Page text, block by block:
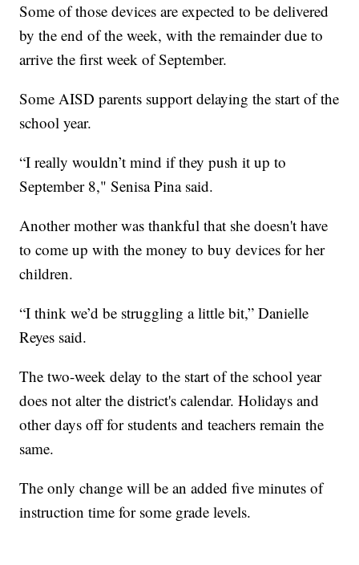
Some of those devices are expected to be delivered
by the end of the week, with the remainder due to
arrive the first week of September.
Some AISD parents support delaying the start of the
school year.
“I really wouldn’t mind if they push it up to
September 8," Senisa Pina said.
Another mother was thankful that she doesn't have
to come up with the money to buy devices for her
children.
“I think we’d be struggling a little bit,” Danielle
Reyes said.
The two-week delay to the start of the school year
does not alter the district's calendar. Holidays and
other days off for students and teachers remain the
same.
The only change will be an added five minutes of
instruction time for some grade levels.